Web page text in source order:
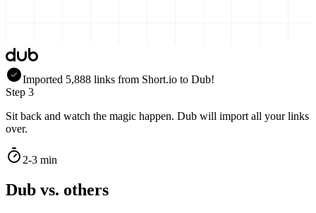
Imported 5,888 links from Short.io to Dub!
Step 3
Sit back and watch the magic happen. Dub will import all your links
over.
2-3 min
Dub vs. others